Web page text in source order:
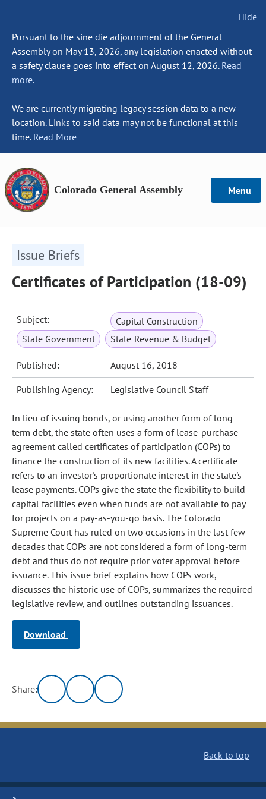
Hide
Pursuant to the sine die adjournment of the General
Assembly on May 13, 2026, any legislation enacted without
a safety clause goes into effect on August 12, 2026. Read
more.
We are currently migrating legacy session data to a new
location. Links to said data may not be functional at this
time. Read More
Colorado General Assembly Menu
Issue Briefs
Certificates of Participation (18-09)
Subject:
Capital Construction
State Government
State Revenue & Budget
Published: August 16, 2018
Publishing Agency: Legislative Council Staff
In lieu of issuing bonds, or using another form of long-
term debt, the state often uses a form of lease-purchase
agreement called certificates of participation (COPs) to
finance the construction of its new facilities. A certificate
refers to an investor's proportionate interest in the state's
lease payments. COPs give the state the flexibility to build
capital facilities even when funds are not available to pay
for projects on a pay-as-you-go basis. The Colorado
Supreme Court has ruled on two occasions in the last few
decades that COPs are not considered a form of long-term
debt and thus do not require prior voter approval before
issuance. This issue brief explains how COPs work,
discusses the historic use of COPs, summarizes the required
legislative review, and outlines outstanding issuances.
Download
Share:
Back to top